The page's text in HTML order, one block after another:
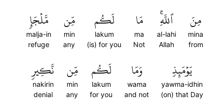
مِنَ
mina
from
ٱللَّهِۚ
al-lahi
Allah
مَا
ma
Not
لَكُم
lakum
(is) for you
مِّن
min
any
مَّلۡجَإٖ
malja-in
refuge
يَوۡمَئِذٖ
yawma-idhin
(on) that Day
وَمَا
wama
and not
لَكُم
lakum
for you
مِّن
min
any
نَّكِيرٖ
nakirin
denial